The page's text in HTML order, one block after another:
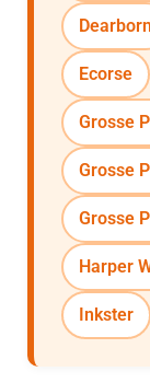
Dearborn
Ecorse
Grosse
Grosse
Grosse
Harper
Inkster